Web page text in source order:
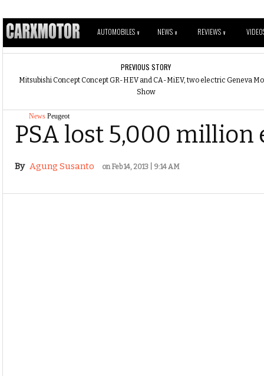
AUTOMOBILES V NEWS V REVIEWS V
PREVIOUS STORY
Mitsubishi Concept Concept GR-HEV and CA-MiEV, two electric Geneva
Show
News Peugeot
PSA lost 5,000 million
By Agung Susanto on Feb 14, 2013 | 9:14 AM